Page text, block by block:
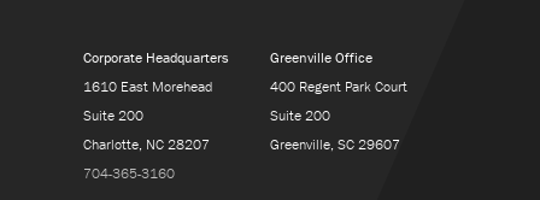
Corporate Headquarters
1610 East Morehead
Suite 200
Charlotte, NC 28207
704-365-3160
Greenville Office
400 Regent Park Court
Suite 200
Greenville, SC 29607